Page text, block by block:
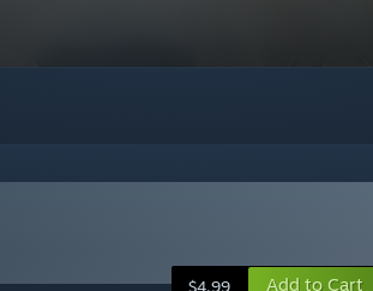
$4.99 Add to Cart